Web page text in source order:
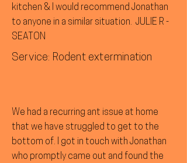
kitchen & I would recommend Jonathan
to anyone in a similar situation. JULIE R -
SEATON
Service: Rodent extermination
We had a recurring ant issue at home
that we have struggled to get to the
bottom of. I got in touch with Jonathan
who promptly came out and found the